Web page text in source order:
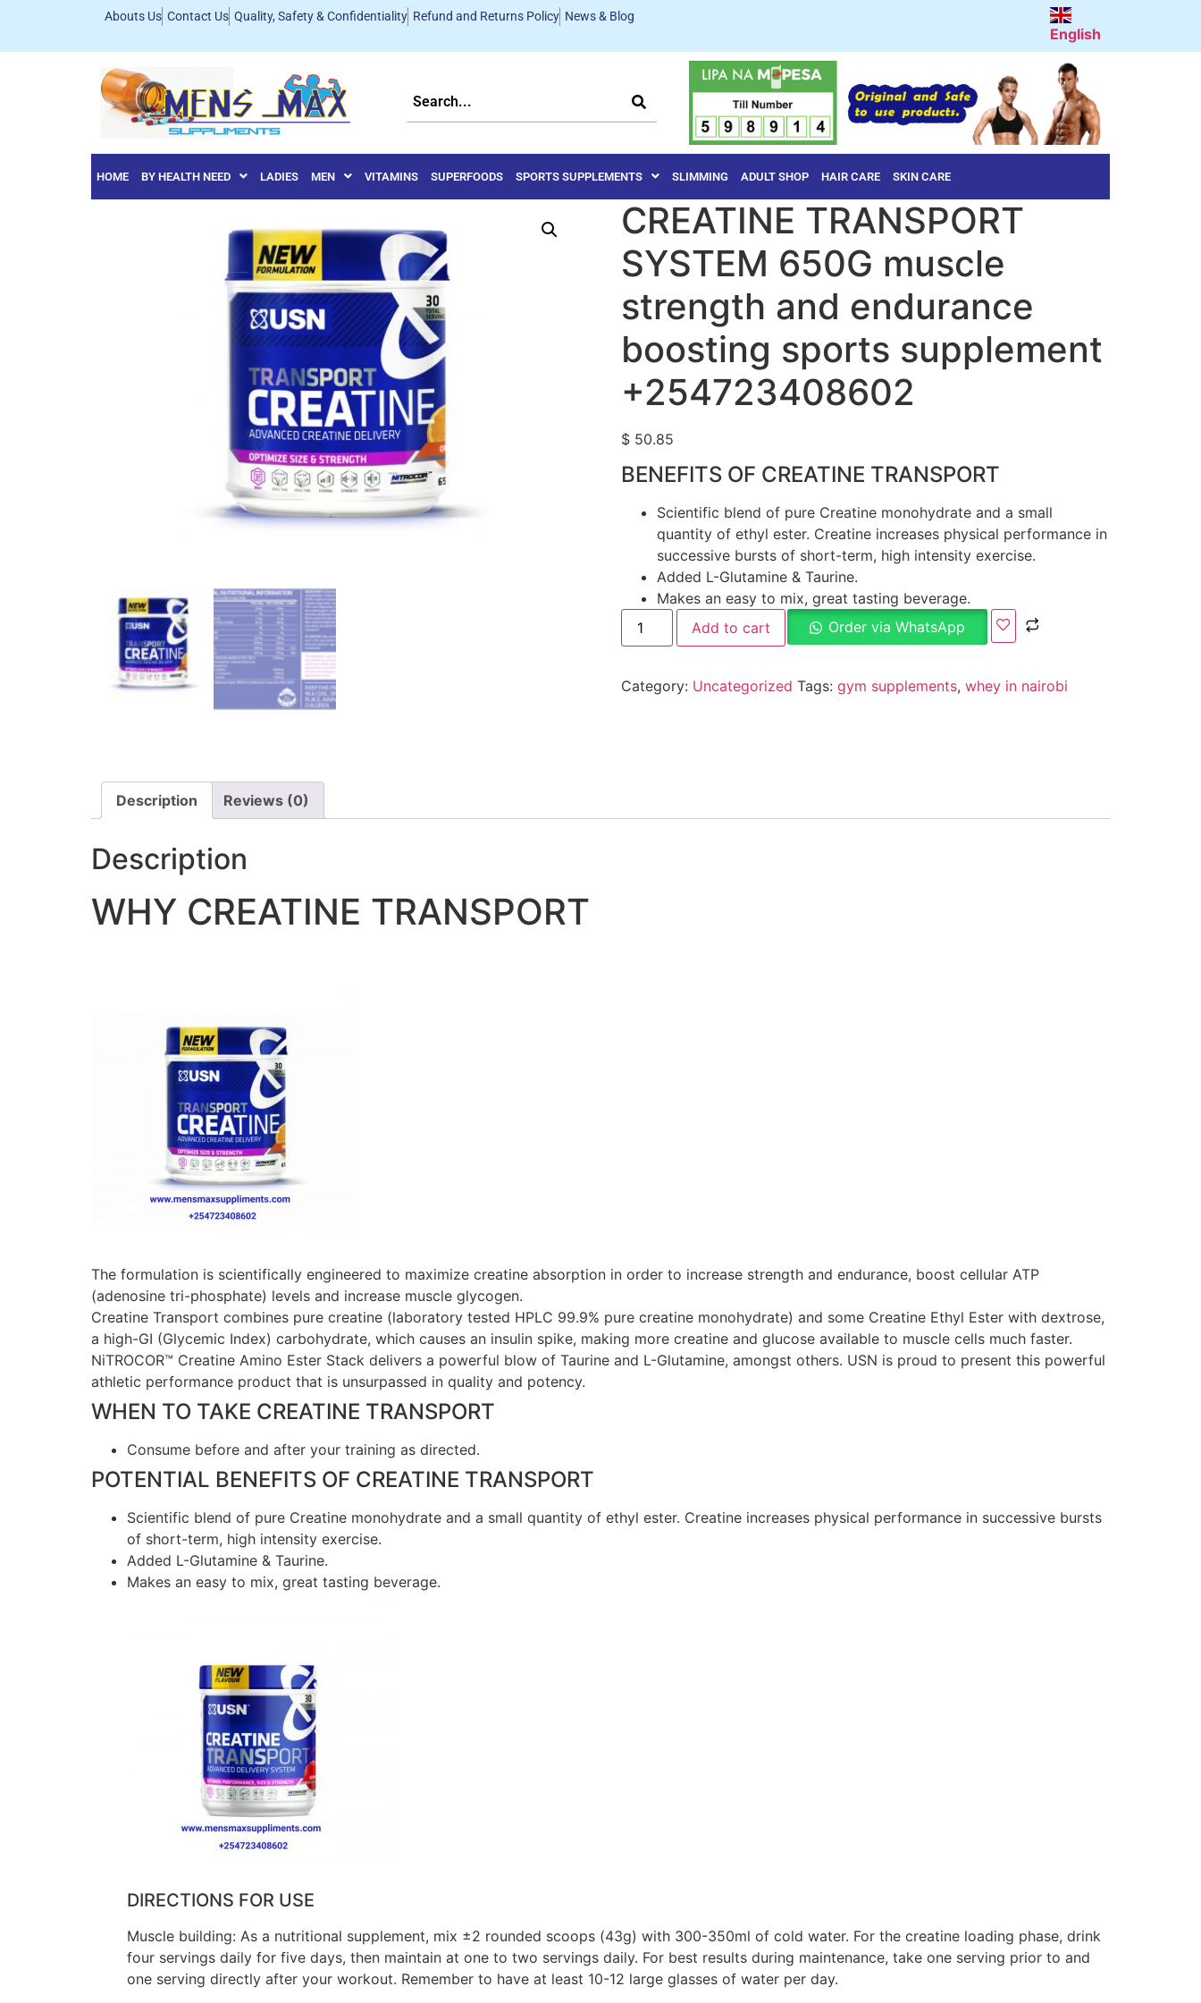
Abouts Us Contact Us Quality, Safety & Confidentiality Refund and Returns Policy News & Blog
English
HOME BY HEALTH NEED LADIES MEN VITAMINS SUPERFOODS SPORTS SUPPLEMENTS SLIMMING ADULT SHOP HAIR CARE SKIN CARE
CREATINE TRANSPORT
SYSTEM 650G muscle
strength and endurance
boosting sports supplement
+254723408602
$50.85
BENEFITS OF CREATINE TRANSPORT
Scientific blend of pure Creatine monohydrate and a small
quantity of ethyl ester. Creatine increases physical performance in
successive bursts of short-term, high intensity exercise.
Added L-Glutamine & Taurine.
Makes an easy to mix, great tasting beverage.
Add to cart
Order via WhatsApp
Category: Uncategorized Tags: gym supplements, whey in nairobi
Description Reviews (0)
Description
WHY CREATINE TRANSPORT
The formulation is scientifically engineered to maximize creatine absorption in order to increase strength and endurance, boost cellular ATP
(adenosine tri-phosphate) levels and increase muscle glycogen.
Creatine Transport combines pure creatine (laboratory tested HPLC 99.9% pure creatine monohydrate) and some Creatine Ethyl Ester with dextrose,
a high-GI (Glycemic Index) carbohydrate, which causes an insulin spike, making more creatine and glucose available to muscle cells much faster.
NiTROCOR™ Creatine Amino Ester Stack delivers a powerful blow of Taurine and L-Glutamine, amongst others. USN is proud to present this powerful
athletic performance product that is unsurpassed in quality and potency.
WHEN TO TAKE CREATINE TRANSPORT
Consume before and after your training as directed.
POTENTIAL BENEFITS OF CREATINE TRANSPORT
Scientific blend of pure Creatine monohydrate and a small quantity of ethyl ester. Creatine increases physical performance in successive bursts
of short-term, high intensity exercise.
Added L-Glutamine & Taurine.
Makes an easy to mix, great tasting beverage.
DIRECTIONS FOR USE
Muscle building: As a nutritional supplement, mix ±2 rounded scoops (43g) with 300-350ml of cold water. For the creatine loading phase, drink
four servings daily for five days, then maintain at one to two servings daily. For best results during maintenance, take one serving prior to and
one serving directly after your workout. Remember to have at least 10-12 large glasses of water per day.